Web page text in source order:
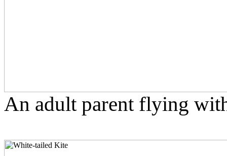
An adult parent flying